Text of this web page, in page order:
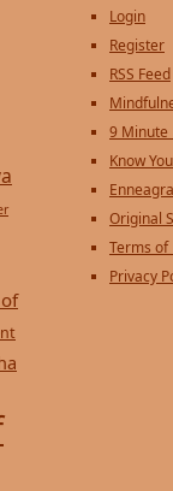
Login
Register
RSS Feed
9 Minute
Know
Original
Terms of
Privacy